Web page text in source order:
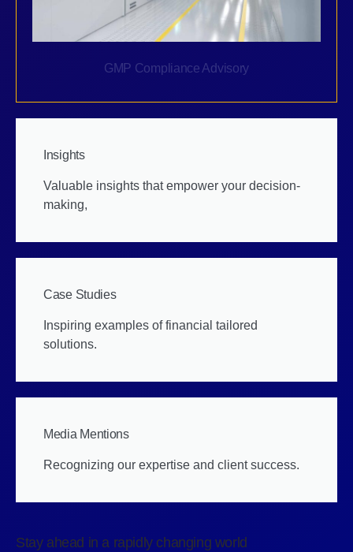
GMP Compliance Advisory
Insights
Valuable insights that empower your decision-
making,
Case Studies
Inspiring examples of financial tailored
solutions.
Media Mentions
Recognizing our expertise and client success.
Stay ahead in a rapidly changing world